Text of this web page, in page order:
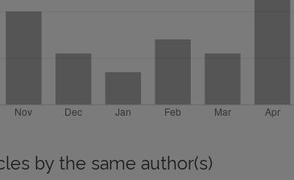
by the same author(s)